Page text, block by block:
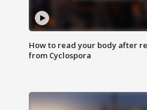
How to read your body after
from Cyclospora